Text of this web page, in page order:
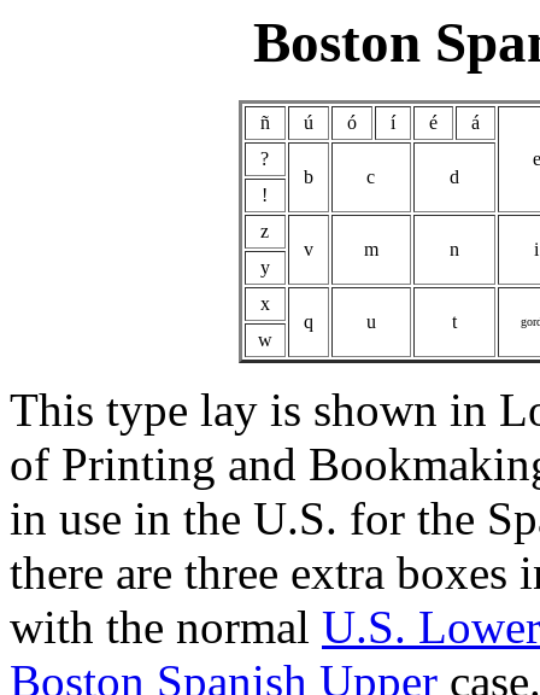
Boston
ñ ú ó í é
á
?
b
c
d
!
z
v
m n
i
y
x
q
u t
w
This type lay is shown in
of Printing and
in use in the U.S. for the
there are three extra boxes
with the normal U.S. Lower
Boston Spanish Upper